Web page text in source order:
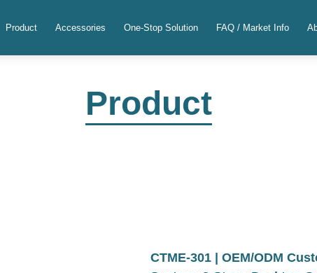
Product Accessories One-Stop Solution FAQ / Market Info
Product
CTME-301 | OEM/ODM